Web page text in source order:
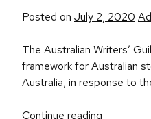
Posted on July 2, 2020
The Australian Writers’
framework for Australian
Australia, in response to
Continue reading